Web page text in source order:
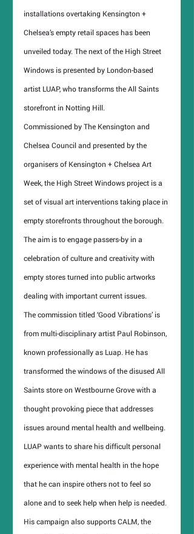
installations overtaking Kensington +
Chelsea’s empty retail spaces has been
unveiled today. The next of the High Street
Windows is presented by London-based
artist LUAP, who transforms the All Saints
storefront in Notting Hill.
Commissioned by The Kensington and
Chelsea Council and presented by the
organisers of Kensington + Chelsea Art
Week, the High Street Windows project is a
set of visual art interventions taking place in
empty storefronts throughout the borough.
The aim is to engage passers-by in a
celebration of culture and creativity with
empty stores turned into public artworks
dealing with important current issues.
The commission titled ‘Good Vibrations’ is
from multi-disciplinary artist Paul Robinson,
known professionally as Luap. He has
transformed the windows of the disused All
Saints store on Westbourne Grove with a
thought provoking piece that addresses
issues around mental health and wellbeing.
LUAP wants to share his difficult personal
experience with mental health in the hope
that he can inspire others not to feel so
alone and to seek help when help is needed.
His campaign also supports CALM, the